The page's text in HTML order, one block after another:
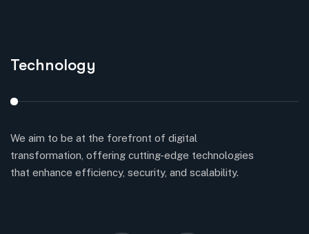
Technology
We aim to be at the forefront of digital
transformation, offering cutting-edge technologies
that enhance efficiency, security, and scalability.